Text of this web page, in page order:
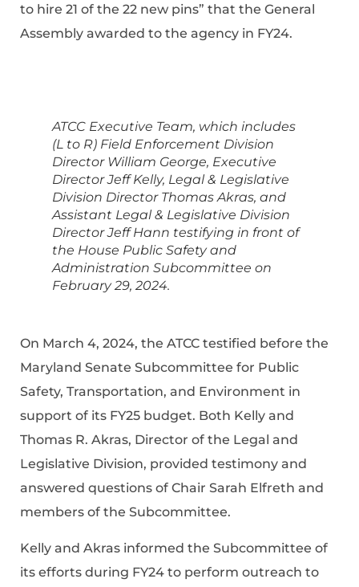
to hire 21 of the 22 new pins” that the General
Assembly awarded to the agency in FY24.
ATCC Executive Team, which includes
(L to R) Field Enforcement Division
Director William George, Executive
Director Jeff Kelly, Legal & Legislative
Division Director Thomas Akras, and
Assistant Legal & Legislative Division
Director Jeff Hann testifying in front of
the House Public Safety and
Administration Subcommittee on
February 29, 2024.
On March 4, 2024, the ATCC testified before the
Maryland Senate Subcommittee for Public
Safety, Transportation, and Environment in
support of its FY25 budget. Both Kelly and
Thomas R. Akras, Director of the Legal and
Legislative Division, provided testimony and
answered questions of Chair Sarah Elfreth and
members of the Subcommittee.
Kelly and Akras informed the Subcommittee of
its efforts during FY24 to perform outreach to